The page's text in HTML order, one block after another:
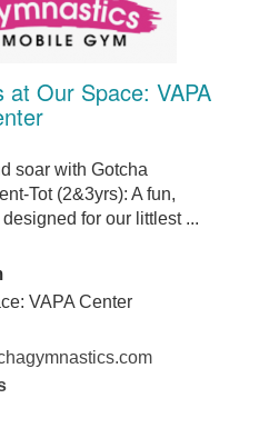
Our Space: VAPA
soar with Gotcha
Tot (2&3yrs): A fun,
for our littlest ...
VAPA Center